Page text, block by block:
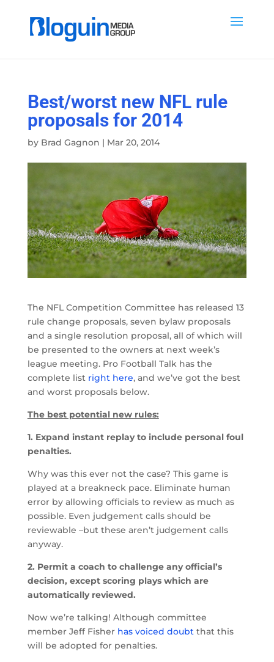
Best/worst new NFL rule
proposals for 2014
by Brad Gagnon | Mar 20, 2014
The NFL Competition Committee has released 13
rule change proposals, seven bylaw proposals
and a single resolution proposal, all of which will
be presented to the owners at next week’s
league meeting. Pro Football Talk has the
complete list right here, and we’ve got the best
and worst proposals below.
The best potential new rules:
1. Expand instant replay to include personal foul
penalties.
Why was this ever not the case? This game is
played at a breakneck pace. Eliminate human
error by allowing officials to review as much as
possible. Even judgement calls should be
reviewable –but these aren’t judgement calls
anyway.
2. Permit a coach to challenge any official’s
decision, except scoring plays which are
automatically reviewed.
Now we’re talking! Although committee
member Jeff Fisher has voiced doubtthat this
will be adopted for penalties.